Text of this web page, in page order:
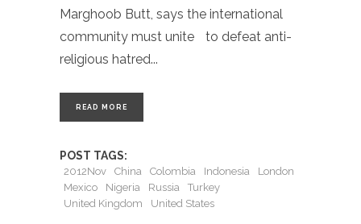
Marghoob Butt, says the international
community must unite to defeat anti-
religious hatred
READ MORE
POST TAGS:
2012Nov China Colombia Indonesia
London
Mexico
Nigeria Russia
Turkey
United Kingdom
United States